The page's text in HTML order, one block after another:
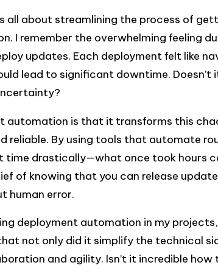
all about streamlining the process of
I remember the overwhelming feeling
updates. Each deployment felt like
lead to significant downtime. Doesn’t
automation is that it transforms this
reliable. By using tools that automate
time drastically—what once took hours
of knowing that you can release
human error.
deployment automation in my
not only did it simplify the technical
and agility. Isn’t it incredible